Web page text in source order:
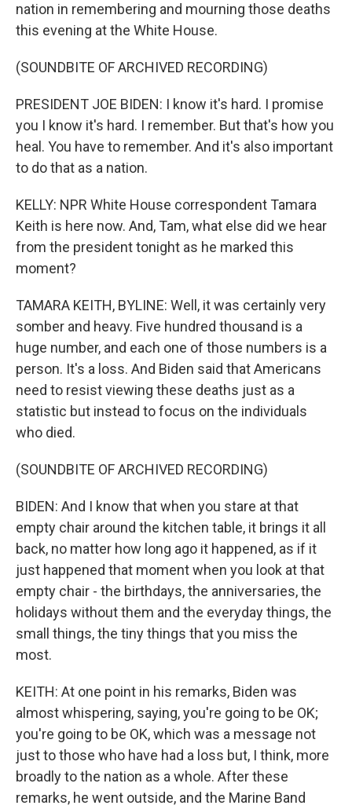
nation in remembering and mourning those deaths
this evening at the White House.
(SOUNDBITE OF ARCHIVED RECORDING)
PRESIDENT JOE BIDEN: I know it's hard. I promise
you I know it's hard. I remember. But that's how you
heal. You have to remember. And it's also important
to do that as a nation.
KELLY: NPR White House correspondent Tamara
Keith is here now. And, Tam, what else did we hear
from the president tonight as he marked this
moment?
TAMARA KEITH, BYLINE: Well, it was certainly very
somber and heavy. Five hundred thousand is a
huge number, and each one of those numbers is a
person. It's a loss. And Biden said that Americans
need to resist viewing these deaths just as a
statistic but instead to focus on the individuals
who died.
(SOUNDBITE OF ARCHIVED RECORDING)
BIDEN: And I know that when you stare at that
empty chair around the kitchen table, it brings it all
back, no matter how long ago it happened, as if it
just happened that moment when you look at that
empty chair - the birthdays, the anniversaries, the
holidays without them and the everyday things, the
small things, the tiny things that you miss the
most.
KEITH: At one point in his remarks, Biden was
almost whispering, saying, you're going to be OK;
you're going to be OK, which was a message not
just to those who have had a loss but, I think, more
broadly to the nation as a whole. After these
remarks, he went outside, and the Marine Band